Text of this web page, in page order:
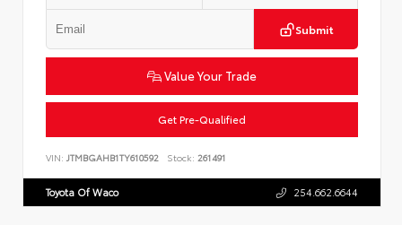
Submit
Value Your Trade
Get Pre-Qualified
VIN: JTMBGAHB1TY610592 Stock: 261491
Toyota Of Waco 254.662.6644